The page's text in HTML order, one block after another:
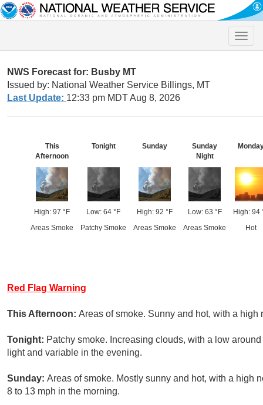
Toggle
NWS Forecast for: Busby MT
Issued by: National Weather Service Billings, MT
Last Update: 12:33 pm MDT Aug 8, 2026
This
Afternoon
High: 97 °F
Areas Smoke
Tonight
Low: 64 °F
Patchy Smoke
Sunday
High: 92 °F
Areas Smoke
Sunday
Night
Low: 63 °F
Areas Smoke
High: 94
Hot
Red Flag Warning
This Afternoon: Areas of smoke. Sunny and hot, with a
Tonight: Patchy smoke. Increasing clouds, with a low
light and variable in the evening.
Sunday: Areas of smoke. Mostly sunny and hot, with a high
8 to 13 mph in the morning.